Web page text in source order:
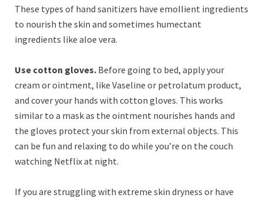
These types of hand sanitizers have emollient ingredients
to nourish the skin and sometimes humectant
ingredients like aloe vera.
Use cotton gloves. Before going to bed, apply your
cream or ointment, like Vaseline or petrolatum product,
and cover your hands with cotton gloves. This works
similar to a mask as the ointment nourishes hands and
the gloves protect your skin from external objects. This
can be fun and relaxing to do while you’re on the couch
watching Netflix at night.
If you are struggling with extreme skin dryness or have